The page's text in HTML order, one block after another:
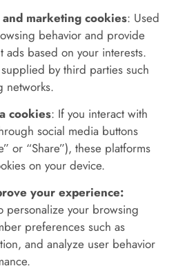
marketing cookies: Used
behavior and provide
ads based on your interests.
by third parties such
networks.
cookies: If you interact with
social media buttons
or “Share”), these platforms
on your device.
your experience:
personalize your browsing
preferences such as
and analyze user behavior